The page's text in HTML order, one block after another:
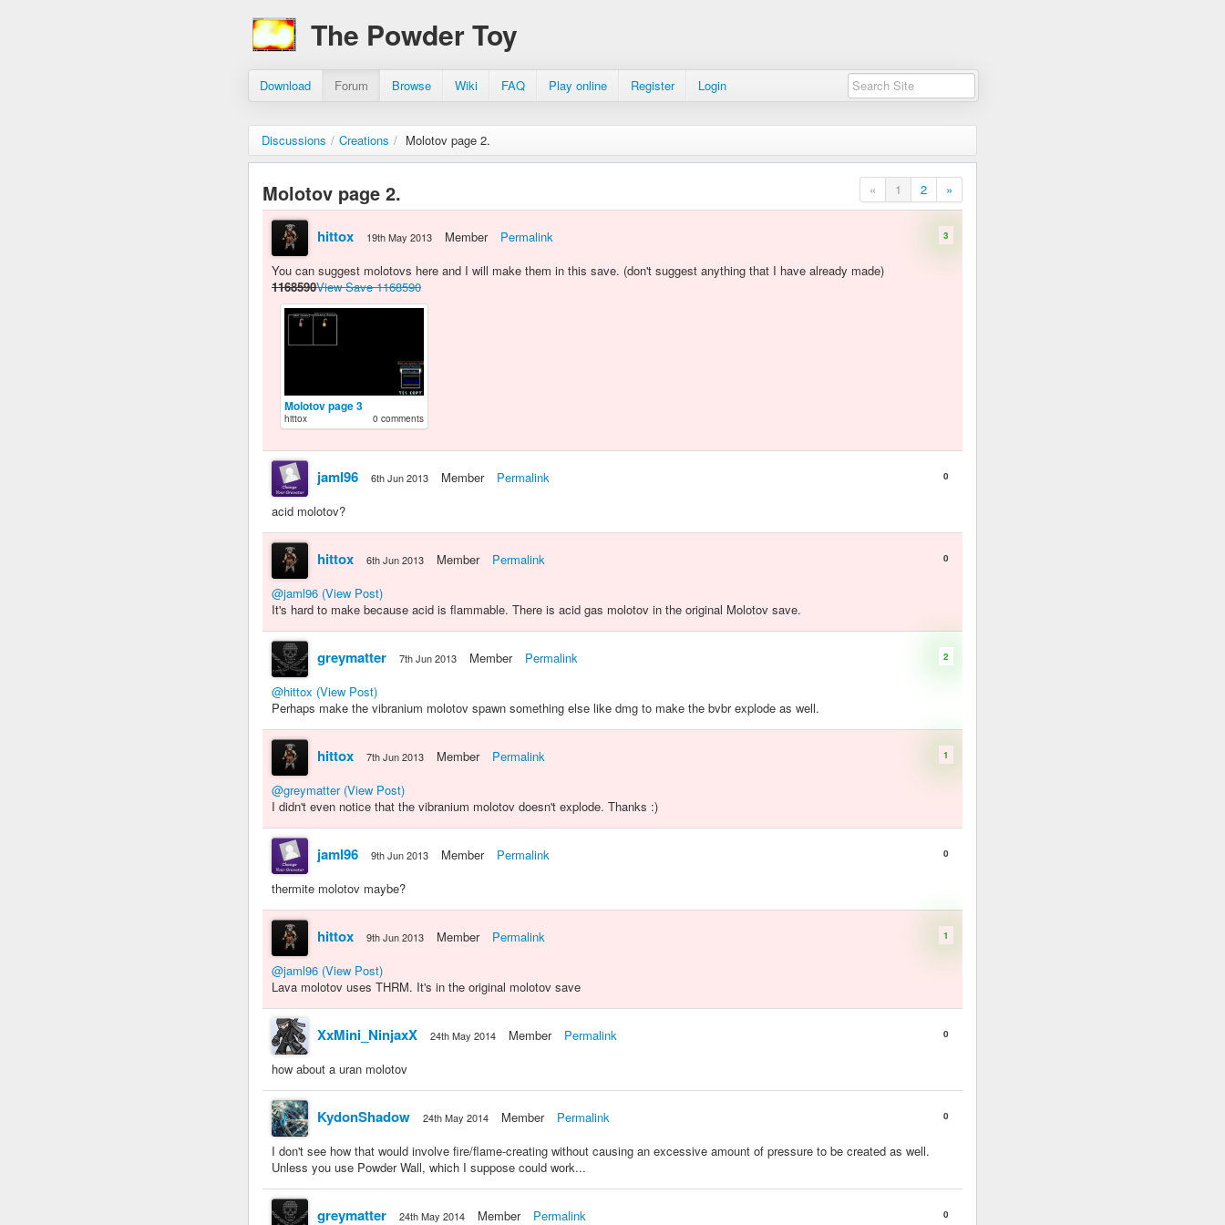
The Powder Toy
Download Forum Browse Wiki FAQ Play online Register Login
Discussions / Creations / Molotov page 2.
« 1 2 »
Molotov page 2.
hittox 19th May 2013 Member 3
Permalink
You can suggest molotovs here and I will make them in this save. (don't suggest anything that I have already made)
1168590View Save 1168590
Molotov page 3
hittox 0 comments
jaml96 6th Jun 2013 Member 0
Permalink
acid molotov?
hittox 6th Jun 2013 Member 0
Permalink
@jaml96 (View Post)
It's hard to make because acid is flammable. There is acid gas molotov in the original Molotov save.
greymatter 7th Jun 2013 Member 2
Permalink
@hittox (View Post)
Perhaps make the vibranium molotov spawn something else like dmg to make the bvbr explode as well.
hittox 7th Jun 2013 Member 1
Permalink
@greymatter (View Post)
I didn't even notice that the vibranium molotov doesn't explode. Thanks :)
jaml96 9th Jun 2013 Member 0
Permalink
thermite molotov maybe?
hittox 9th Jun 2013 Member 1
Permalink
@jaml96 (View Post)
Lava molotov uses THRM. It's in the original molotov save
XxMini_NinjaxX 24th May 2014 Member 0
Permalink
how about a uran molotov
KydonShadow 24th May 2014 Member 0
Permalink
I don't see how that would involve fire/flame-creating without causing an excessive amount of pressure to be created as well.
Unless you use Powder Wall, which I suppose could work...
greymatter 24th May 2014 Member 0
Permalink